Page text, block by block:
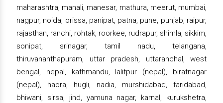
maharashtra, manali, manesar, mathura, meerut, mumbai,
nagpur, noida, orissa, panipat, patna, pune, punjab, raipur,
rajasthan, ranchi, rohtak, roorkee, rudrapur, shimla, sikkim,
sonipat, srinagar, tamil nadu, telangana,
thiruvananthapuram, uttar pradesh, uttaranchal, west
bengal, nepal, kathmandu, lalitpur (nepal), biratnagar
(nepal), haora, hugli, nadia, murshidabad, faridabad,
bhiwani, sirsa, jind, yamuna nagar, karnal, kurukshetra,